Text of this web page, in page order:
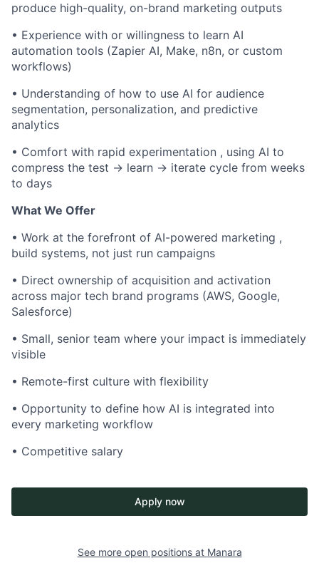
produce high-quality, on-brand marketing outputs
• Experience with or willingness to learn AI
automation tools (Zapier AI, Make, n8n, or custom
workflows)
• Understanding of how to use AI for audience
segmentation, personalization, and predictive
analytics
• Comfort with rapid experimentation , using AI to
compress the test → learn → iterate cycle from weeks
to days
What We Offer
• Work at the forefront of AI-powered marketing ,
build systems, not just run campaigns
• Direct ownership of acquisition and activation
across major tech brand programs (AWS, Google,
Salesforce)
• Small, senior team where your impact is immediately
visible
• Remote-first culture with flexibility
• Opportunity to define how AI is integrated into
every marketing workflow
• Competitive salary
Apply now
See more open positions at Manara